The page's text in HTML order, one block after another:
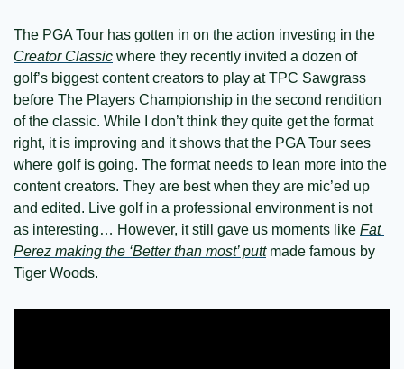
Creator Classic where they recently invited a dozen of
golf’s biggest content creators to play at TPC Sawgrass
before The Players Championship in the second rendition
of the classic. While I don’t think they quite get the format
right, it is improving and it shows that the PGA Tour sees
where golf is going. The format needs to lean more into the
content creators. They are best when they are mic’ed up
and edited. Live golf in a professional environment is not
as interesting… However, it still gave us moments like Fat
Perez making the ‘Better than most’ putt made famous by
Tiger Woods.